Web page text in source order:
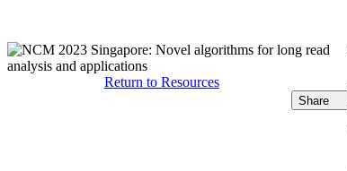
Return to Resources
Share